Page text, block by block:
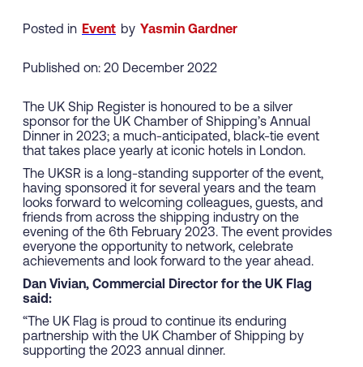
Posted in Event by Yasmin Gardner
Published on: 20 December 2022
The UK Ship Register is honoured to be a silver
sponsor for the UK Chamber of Shipping’s Annual
Dinner in 2023; a much-anticipated, black-tie event
that takes place yearly at iconic hotels in London.
The UKSR is a long-standing supporter of the event,
having sponsored it for several years and the team
looks forward to welcoming colleagues, guests, and
friends from across the shipping industry on the
evening of the 6th February 2023. The event provides
everyone the opportunity to network, celebrate
achievements and look forward to the year ahead.
Dan Vivian, Commercial Director for the UK Flag
said:
“The UK Flag is proud to continue its enduring
partnership with the UK Chamber of Shipping by
supporting the 2023 annual dinner.